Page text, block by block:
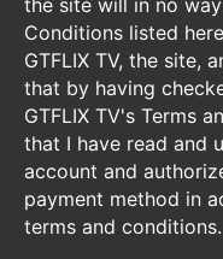
the site will in no
Conditions listed
GTFLIX TV, the site,
that by having
GTFLIX TV's Terms
that I have read and
account and
payment method in
terms and conditions.